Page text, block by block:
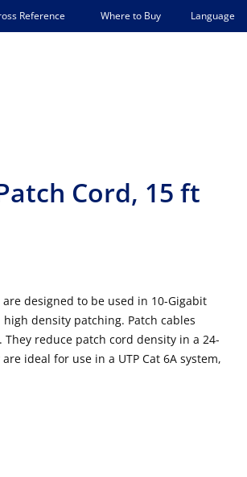
Reference Where to Buy Language
Cord, 15 ft
designed to be used in 10-Gigabit
density patching. Patch cables
reduce patch cord density in a 24-
ideal for use in a UTP Cat 6A system,